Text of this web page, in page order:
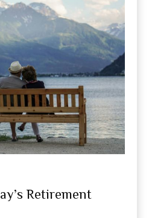
Retirement